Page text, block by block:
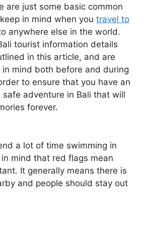
are just some basic common
in mind when you travel to
anywhere else in the world.
tourist information details
in this article, and are
in mind both before and during
to ensure that you have an
safe adventure in Bali that will
forever.
a lot of time swimming in
mind that red flags mean
It generally means there is
and people should stay out